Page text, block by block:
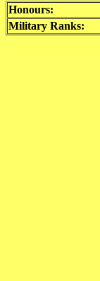
Honours:
Military Ranks: